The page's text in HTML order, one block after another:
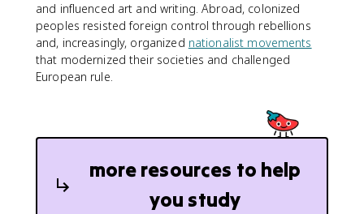
and influenced art and writing. Abroad, colonized
peoples resisted foreign control through rebellions
and, increasingly, organized nationalist movements
that modernized their societies and challenged
European rule.
more resources to help
you study